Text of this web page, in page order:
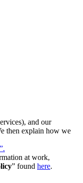
and our
then explain how we
at work,
” found here.